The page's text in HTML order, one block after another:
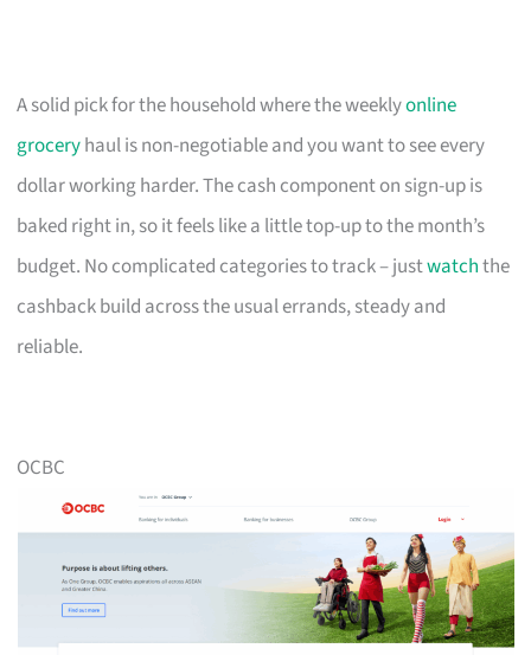
A solid pick for the household where the weeklyonline
groceryhaul is non-negotiable and you want to see every
dollar working harder. The cash component on sign-up is
baked right in, so it feels like a little top-up to the month’s
budget. No complicated categories to track – justwatchthe
cashback build across the usual errands, steady and
reliable.
OCBC